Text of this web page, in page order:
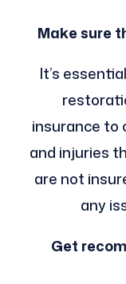
Make sure
It’s
insurance to
and injuries
are not
any
Get